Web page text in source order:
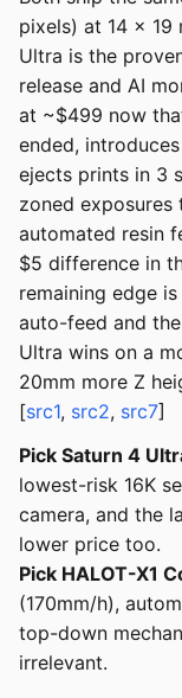
pixels) at 14 x 19
Ultra is the
release and AI
at ~$499 now
ended,
ejects prints in 3
zoned exposures
automated resin
$5 difference in
remaining edge
auto-feed and
Ultra wins on a
20mm more Z
[src1, src2, src7]
Pick Saturn 4
lowest-risk 16K
camera, and the
lower price too.
Pick HALOT-X1
(170mm/h),
top-down
irrelevant.